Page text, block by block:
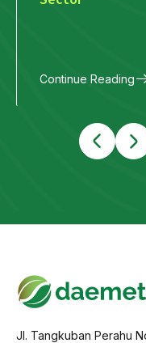
Continue Reading
Jl. Tangkuban Perahu